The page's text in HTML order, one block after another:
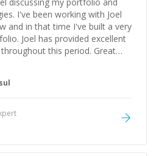
I've been working with Joel
and in that time I've built a very
Joel has provided excellent
this period. Great
and knowledgeable
industry.